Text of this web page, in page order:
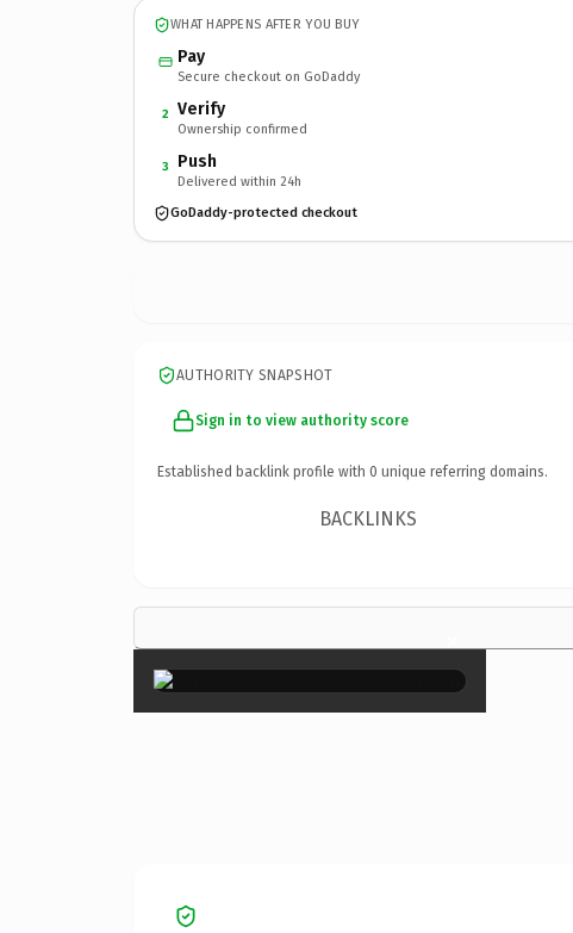
WHAT HAPPENS AFTER YOU BUY
Pay
Secure checkout on GoDaddy
2 Verify
Ownership confirmed
3 Push
Delivered within 24h
GoDaddy-protected checkout
AUTHORITY SNAPSHOT
Sign in to view authority score
Established backlink profile with 0 unique referring domains.
BACKLINKS
×